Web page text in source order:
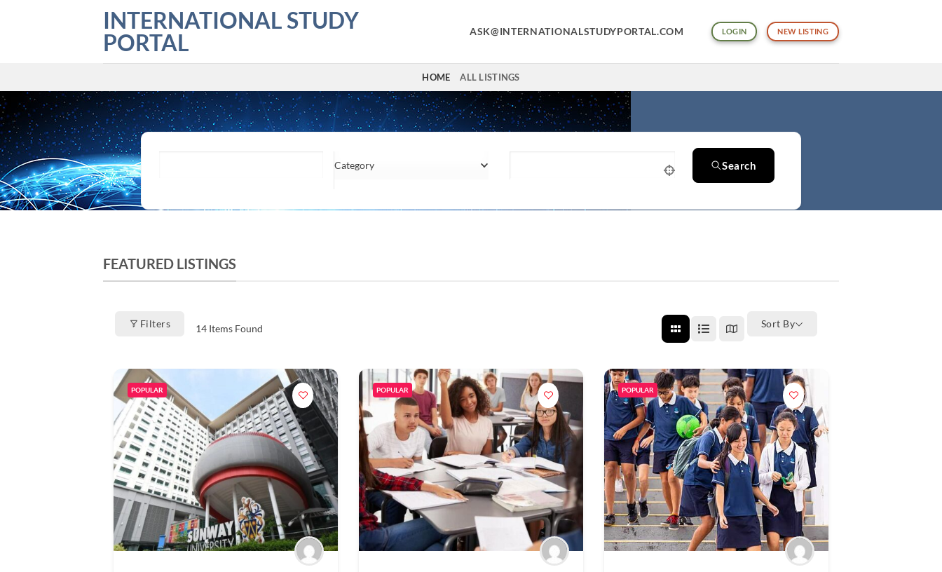
INTERNATIONAL STUDY
PORTAL
ASK@INTERNATIONALSTUDYPORTAL.COM LOGIN NEW LISTING
HOME ALL LISTINGS
Category Search
FEATURED LISTINGS
Filters 14Items Found Sort By
POPULAR POPULAR POPULAR